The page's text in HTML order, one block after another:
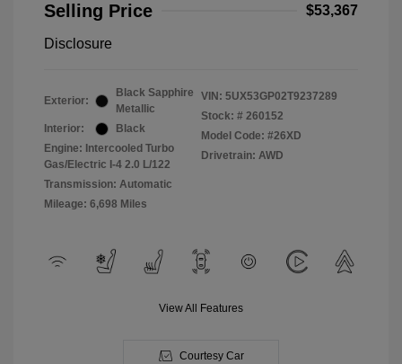
Selling Price
$53,367
Disclosure
Exterior:
Black Sapphire
Metallic
Interior:
Black
Engine: Intercooled Turbo
Gas/Electric I-4 2.0 L/122
Transmission: Automatic
Mileage: 6,698 Miles
VIN: 5UX53GP02T9237289
Stock: # 260152
Model Code: #26XD
Drivetrain: AWD
View All Features
Courtesy Car